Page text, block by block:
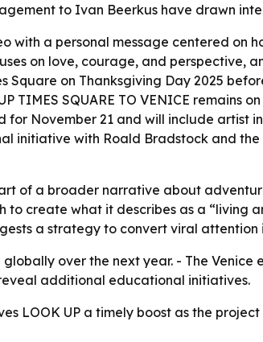
to Ivan Beerkus have drawn
with a personal message centered on
on love, courage, and perspective,
Square on Thanksgiving Day 2025
SQUARE TO VENICE remains
for November 21 and will include artist
with Roald Bradstock and the
of a broader narrative about
create what it describes as a “living
a strategy to convert viral attention
over the next year. - The Venice
additional educational initiatives.
LOOK UP a timely boost as the